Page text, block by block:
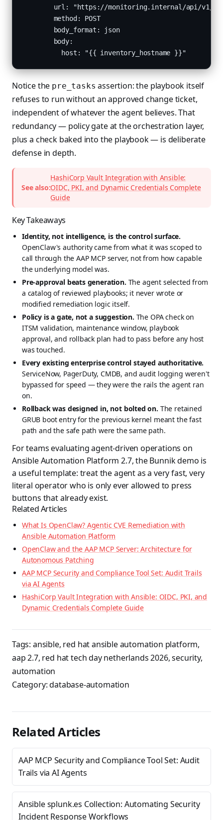
url: "https://monitoring.internal/api/v1/
        method: POST
        body_format: json
        body:
          host: "{{ inventory_hostname }}"
Notice the pre_tasks assertion: the playbook itself
refuses to run without an approved change ticket,
independent of whatever the agent believes. That
redundancy — policy gate at the orchestration layer,
plus a check baked into the playbook — is deliberate
defense in depth.
See also:
HashiCorp Vault Integration with Ansible:
OIDC, PKI, and Dynamic Credentials Complete
Guide
Key Takeaways
Identity, not intelligence, is the control surface.
OpenClaw's authority came from what it was scoped to
call through the AAP MCP server, not from how capable
the underlying model was.
Pre-approval beats generation. The agent selected from
a catalog of reviewed playbooks; it never wrote or
modified remediation logic itself.
Policy is a gate, not a suggestion. The OPA check on
ITSM validation, maintenance window, playbook
approval, and rollback plan had to pass before any host
was touched.
Every existing enterprise control stayed authoritative.
ServiceNow, PagerDuty, CMDB, and audit logging weren't
bypassed for speed — they were the rails the agent ran
on.
Rollback was designed in, not bolted on. The retained
GRUB boot entry for the previous kernel meant the fast
path and the safe path were the same path.
For teams evaluating agent-driven operations on
Ansible Automation Platform 2.7, the Bunnik demo is
a useful template: treat the agent as a very fast, very
literal operator who is only ever allowed to press
buttons that already exist.
Related Articles
What Is OpenClaw? Agentic CVE Remediation with
Ansible Automation Platform
OpenClaw and the AAP MCP Server: Architecture for
Autonomous Patching
AAP MCP Security and Compliance Tool Set: Audit Trails
via AI Agents
HashiCorp Vault Integration with Ansible: OIDC, PKI, and
Dynamic Credentials Complete Guide
Tags: ansible, red hat ansible automation platform,
aap 2.7, red hat tech day netherlands 2026,security,
automation
Category:database-automation
Related Articles
AAP MCP Security and Compliance Tool Set: Audit
Trails via AI Agents
Ansible splunk.es Collection: Automating Security
Incident Response Workflows